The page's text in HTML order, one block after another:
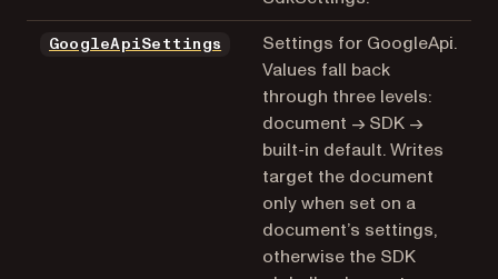
GoogleApiSettings
Settings for GoogleApi.
Values fall back
through three levels:
document → SDK →
built-in default. Writes
target the document
only when set on a
document’s settings,
otherwise the SDK